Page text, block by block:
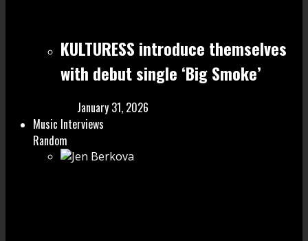
KULTURESS introduce themselves
with debut single ‘Big Smoke’
January 31, 2026
Music Interviews
Random